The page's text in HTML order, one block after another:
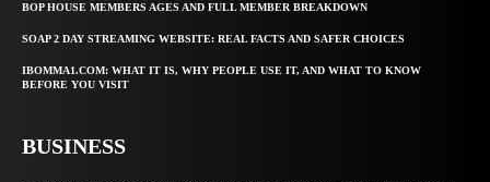
BOP HOUSE MEMBERS AGES AND FULL MEMBER BREAKDOWN
SOAP 2 DAY STREAMING WEBSITE: REAL FACTS AND SAFER CHOICES
IBOMMA1.COM: WHAT IT IS, WHY PEOPLE USE IT, AND WHAT TO KNOW
BEFORE YOU VISIT
BUSINESS